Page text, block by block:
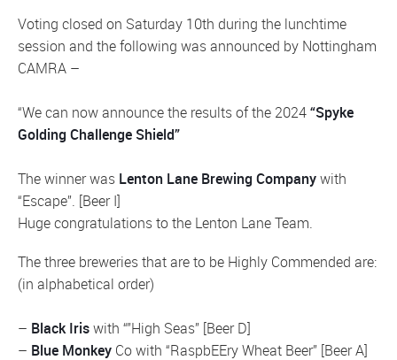
Voting closed on Saturday 10th during the lunchtime
session and the following was announced by Nottingham
CAMRA –
“We can now announce the results of the 2024“Spyke
Golding Challenge Shield”
The winner was Lenton Lane Brewing Companywith
“Escape”. [Beer I]
Huge congratulations to the Lenton Lane Team.
The three breweries that are to be Highly Commended are:
(in alphabetical order)
– Black Iriswith “”High Seas” [Beer D]
– Blue Monkey Co with “RaspbEEry Wheat Beer” [Beer A]